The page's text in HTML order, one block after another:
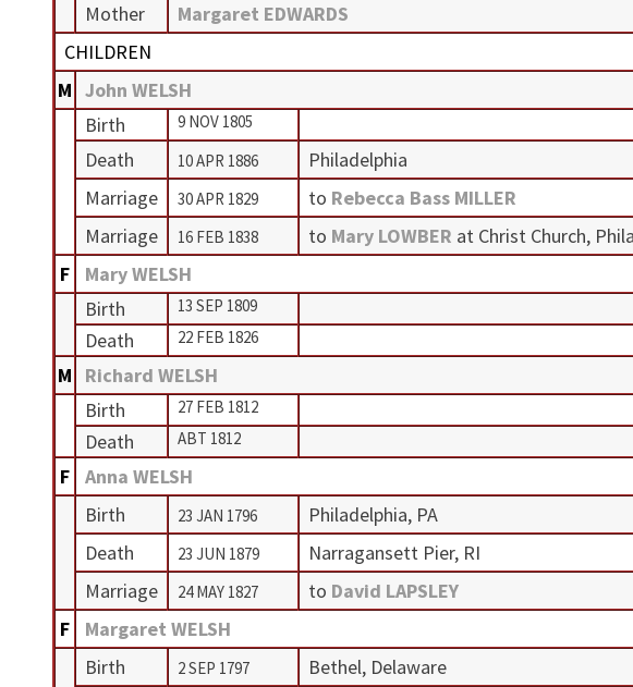
Mother
Margaret EDWARDS
CHILDREN
M John WELSH
Birth
9 NOV 1805
Death 10 APR 1886
Philadelphia
Marriage
30 APR 1829 to Rebecca Bass MILLER
Marriage
16 FEB 1838 to Mary LOWBER at Christ Church,
F
Mary WELSH
Birth
13 SEP 1809
Death 22 FEB 1826
M
Richard WELSH
Birth
27 FEB 1812
Death ABT 1812
F
Anna WELSH
Birth
23 JAN 1796
Philadelphia, PA
Death
23 JUN 1879
Narragansett Pier, RI
Marriage
24 MAY 1827 to David LAPSLEY
F
Margaret WELSH
Birth
2 SEP 1797
Bethel, Delaware